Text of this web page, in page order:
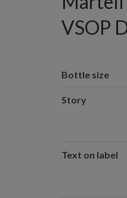
VSOP
Bottle size
Story
Text on label